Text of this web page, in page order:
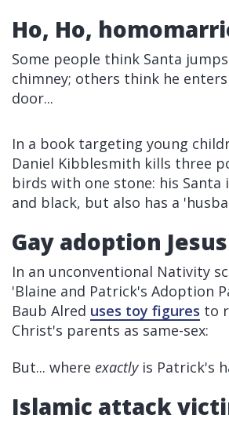
Ho, Ho,
Some people think Santa
chimney; others think he
door...
In a book targeting young
Daniel Kibblesmith kills three
birds with one stone: his Santa
and black, but also has a
Gay adoption Jesus
In an unconventional Nativity
'Blaine and Patrick's Adoption
Baub Alred uses toy figures to
Christ's parents as same-sex:
But... where exactlyis Patrick's
Islamic attack